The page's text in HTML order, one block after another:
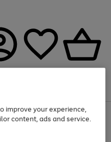
and Sportswear
improve your experience,
content, ads and service.